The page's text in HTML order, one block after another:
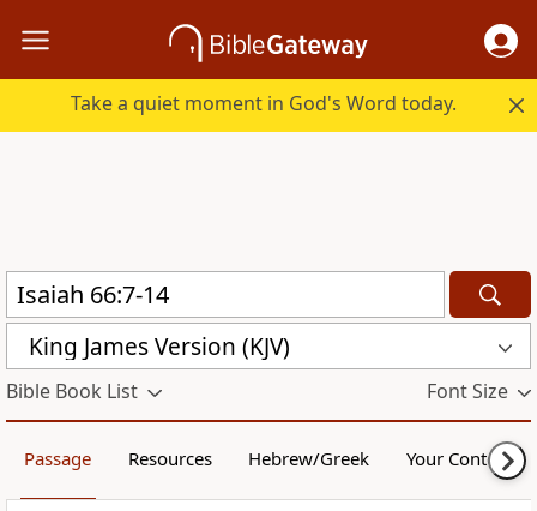
Take a quiet moment in God's Word today.
King James Version (KJV)
Bible Book List Font Size
Passage Resources Hebrew/Greek Your Content